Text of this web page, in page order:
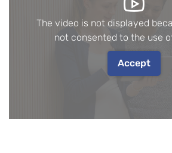
The video is not displayed
not consented to the use
Accept